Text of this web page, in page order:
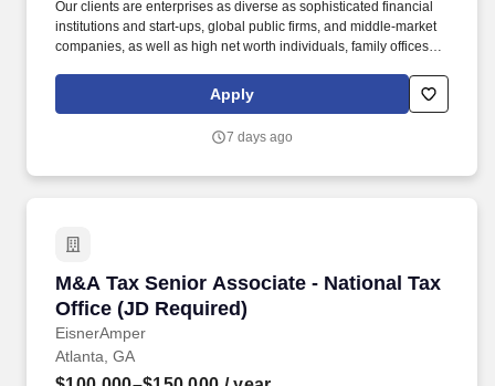
Our clients are enterprises as diverse as sophisticated financial
institutions and start-ups, global public firms, and middle-market
companies, as well as high net worth individuals, family offices,
variety of industries. About Our Tax Team: As the largest service
line within the firm, EisnerAmper's Tax Group does not only
creates new opportunities for employees to grow, both personally
Apply
7 days ago
M&A Tax Senior Associate - National Tax
Office (JD Required)
EisnerAmper
M&A Tax Senior Associate - National Tax
Atlanta, GA